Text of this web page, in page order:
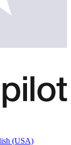
(USA)